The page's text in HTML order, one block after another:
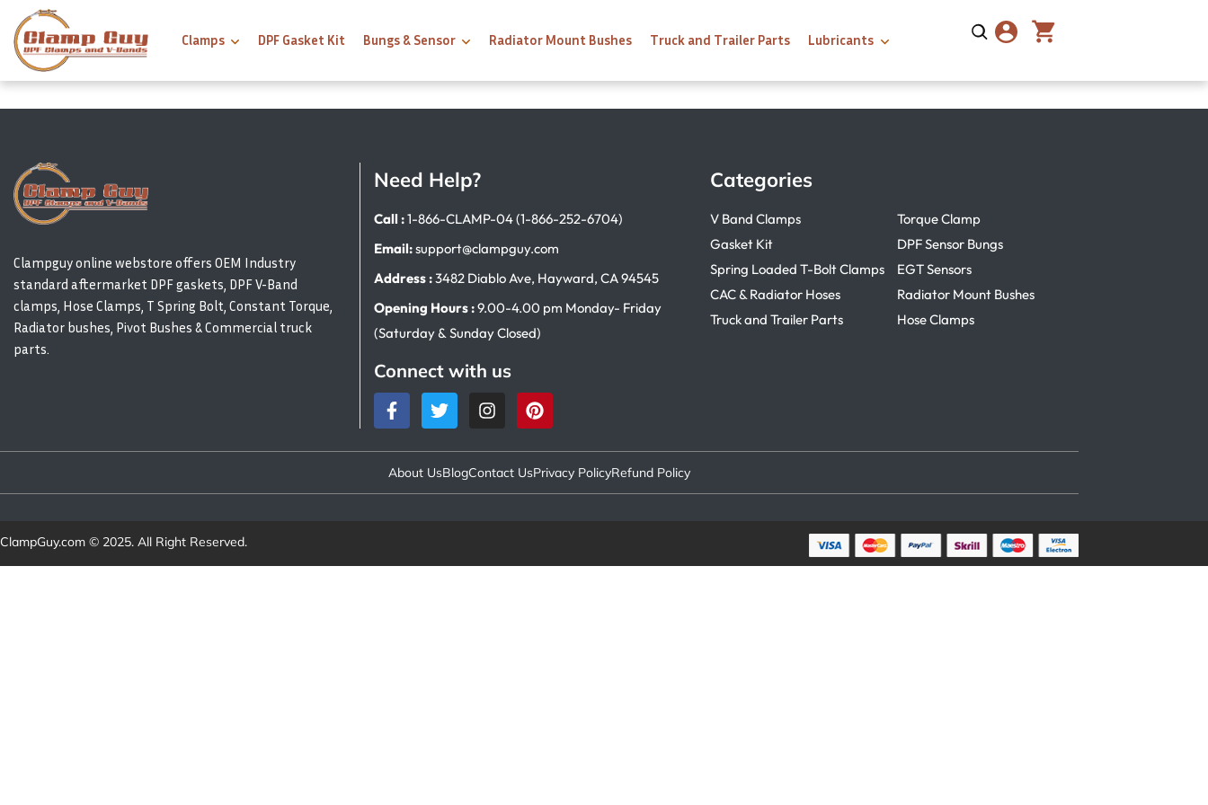
Clamps DPF Gasket Kit Bungs & Sensor Radiator Mount Bushes Truck and Trailer Parts Lubricants
Clampguy online webstore offers OEM Industry
standard aftermarket DPF gaskets, DPF V-Band
clamps, Hose Clamps, T Spring Bolt, Constant Torque,
Radiator bushes, Pivot Bushes & Commercial truck
parts.
Need Help?
Call :1-866-CLAMP-04 (1-866-252-6704)
Email:support@clampguy.com
Address :3482 Diablo Ave, Hayward, CA 94545
Opening Hours :9.00-4.00 pm Monday- Friday
(Saturday & Sunday Closed)
Connect with us
Categories
V Band Clamps
Gasket Kit
Spring Loaded T-Bolt Clamps
CAC & Radiator Hoses
Truck and Trailer Parts
Torque Clamp
DPF Sensor Bungs
EGT Sensors
Radiator Mount Bushes
Hose Clamps
About UsBlogContact UsPrivacy PolicyRefund Policy
ClampGuy.com © 2025. All Right Reserved.